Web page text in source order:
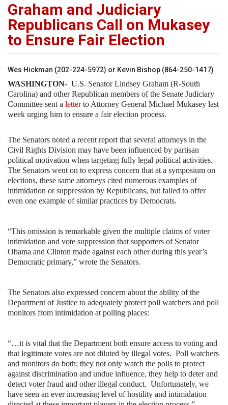
Graham and Judiciary
Republicans Call on Mukasey
to Ensure Fair Election
Wes Hickman (202-224-5972) or Kevin Bishop (864-250-1417)
WASHINGTON- U.S. Senator Lindsey Graham (R-South
Carolina) and other Republican members of the Senate Judiciary
Committee sent a letterto Attorney General Michael Mukasey last
week urging him to ensure a fair election process.
The Senators noted a recent report that several attorneys in the
Civil Rights Division may have been influenced by partisan
political motivation when targeting fully legal political activities.
The Senators went on to express concern that at a symposium on
elections, these same attorneys cited numerous examples of
intimidation or suppression by Republicans, but failed to offer
even one example of similar practices by Democrats.
“This omission is remarkable given the multiple claims of voter
intimidation and vote suppression that supporters of Senator
Obama and Clinton made against each other during this year’s
Democratic primary,” wrote the Senators.
The Senators also expressed concern about the ability of the
Department of Justice to adequately protect poll watchers and poll
monitors from intimidation at polling places:
“…it is vital that the Department both ensure access to voting and
that legitimate votes are not diluted by illegal votes. Poll watchers
and monitors do both; they not only watch the polls to protect
against discrimination and undue influence, they help to deter and
detect voter fraud and other illegal conduct. Unfortunately, we
have seen an ever increasing level of hostility and intimidation